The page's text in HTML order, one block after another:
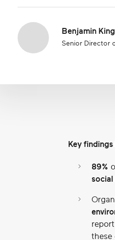
Benjamin King
Senior Director
Key
89%
these